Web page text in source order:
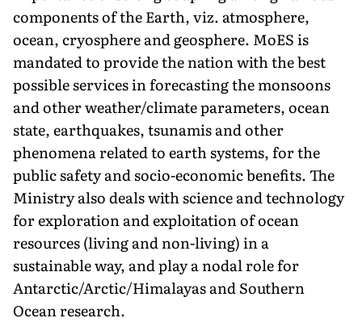
components of the Earth, viz. atmosphere,
ocean, cryosphere and geosphere. MoES is
mandated to provide the nation with the best
possible services in forecasting the monsoons
and other weather/climate parameters, ocean
state, earthquakes, tsunamis and other
phenomena related to earth systems, for the
public safety and socio-economic benefits. The
Ministry also deals with science and technology
for exploration and exploitation of ocean
resources (living and non-living) in a
sustainable way, and play a nodal role for
Antarctic/Arctic/Himalayas and Southern
Ocean research.